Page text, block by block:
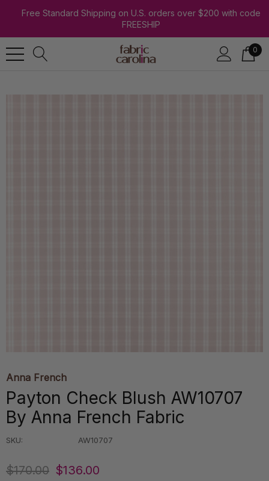
Free Standard Shipping on U.S. orders over $200 with code
FREESHIP
0
Anna French
Payton Check Blush AW10707
By Anna French Fabric
SKU: AW10707
$170.00 $136.00